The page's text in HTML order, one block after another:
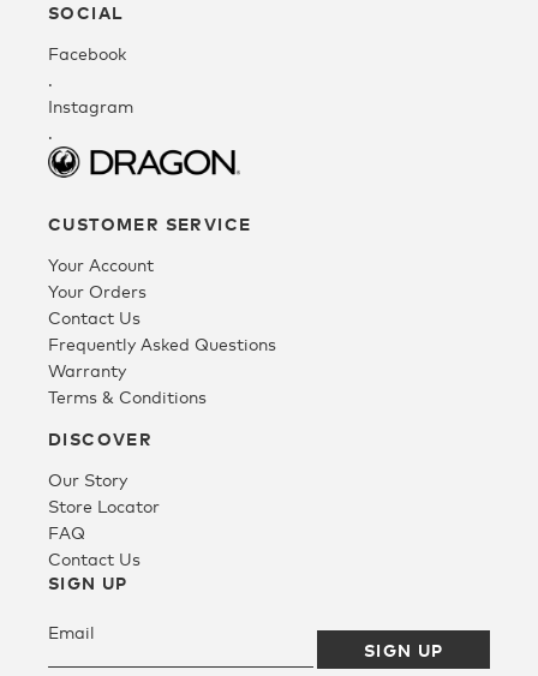
SOCIAL
Facebook
.
Instagram
.
CUSTOMER SERVICE
Your Account
Your Orders
Contact Us
Frequently Asked Questions
Warranty
Terms & Conditions
DISCOVER
Our Story
Store Locator
FAQ
Contact Us
SIGN UP